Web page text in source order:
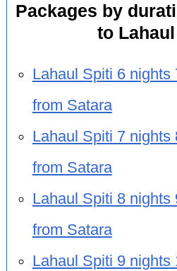
Packages by
to
Lahaul Spiti 6 nights
from Satara
Lahaul Spiti 7 nights
from Satara
Lahaul Spiti 8 nights
from Satara
Lahaul Spiti 9 nights